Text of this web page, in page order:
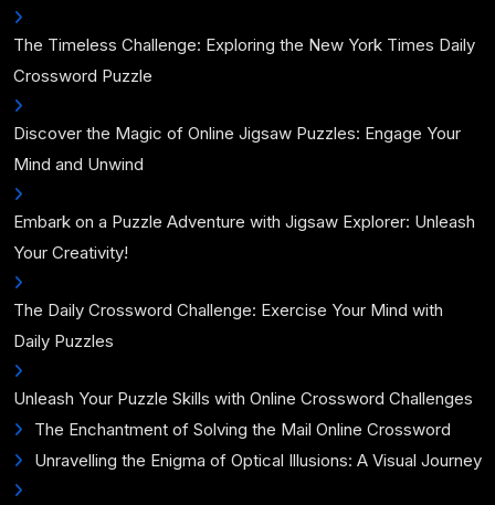
The Timeless Challenge: Exploring the New York Times Daily
Crossword Puzzle
Discover the Magic of Online Jigsaw Puzzles: Engage Your
Mind and Unwind
Embark on a Puzzle Adventure with Jigsaw Explorer: Unleash
Your Creativity!
The Daily Crossword Challenge: Exercise Your Mind with
Daily Puzzles
Unleash Your Puzzle Skills with Online Crossword Challenges
The Enchantment of Solving the Mail Online Crossword
Unravelling the Enigma of Optical Illusions: A Visual Journey